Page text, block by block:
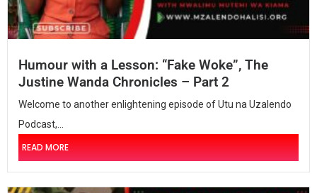
Humour with a Lesson: “Fake Woke”, The
Justine Wanda Chronicles – Part 2
Welcome to another enlightening episode of Utu na Uzalendo
Podcast,...
READ MORE